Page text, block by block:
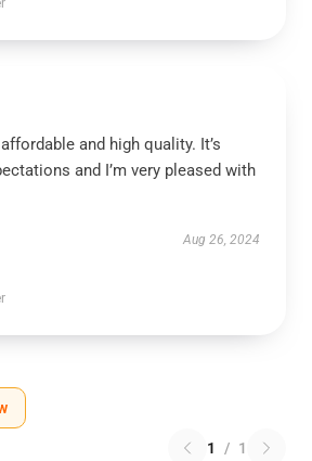
and high quality. It’s
and I’m very pleased with
Aug 26, 2024
1 / 1